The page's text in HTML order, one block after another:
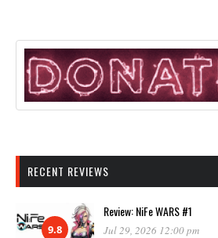
RECENT REVIEWS
9.8
Review: NiFe WARS #1
Jul 29, 2026 12:00 pm